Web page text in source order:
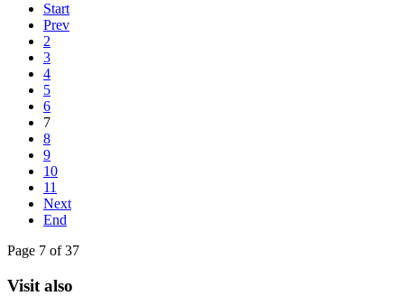
Start
Prev
2
3
4
5
6
7
8
9
10
11
Next
End
Page 7 of 37
Visit also